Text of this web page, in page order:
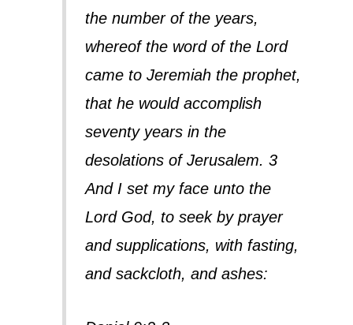
the number of the years,
whereof the word of the Lord
came to Jeremiah the prophet,
that he would accomplish
seventy years in the
desolations of Jerusalem. 3
And I set my face unto the
Lord God, to seek by prayer
and supplications, with fasting,
and sackcloth, and ashes: